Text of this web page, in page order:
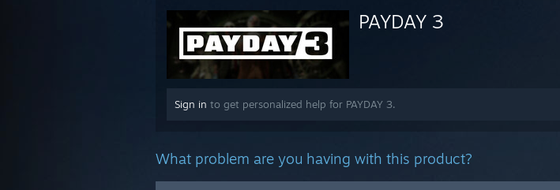
PAYDAY 3
Sign in to get personalized help for PAYDAY 3.
What problem are you having with this product?